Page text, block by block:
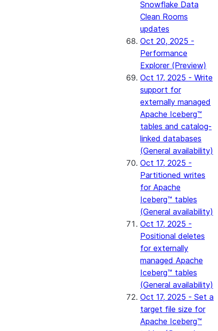
Snowflake Data
Clean Rooms
updates
Oct 20, 2025 -
Performance
Explorer (Preview)
Oct 17, 2025 - Write
support for
externally managed
Apache Iceberg™
tables and catalog-
linked databases
(General availability)
Oct 17, 2025 -
Partitioned writes
for Apache
Iceberg™ tables
(General availability)
Oct 17, 2025 -
Positional deletes
for externally
managed Apache
Iceberg™ tables
(General availability)
Oct 17, 2025 - Set a
target file size for
Apache Iceberg™